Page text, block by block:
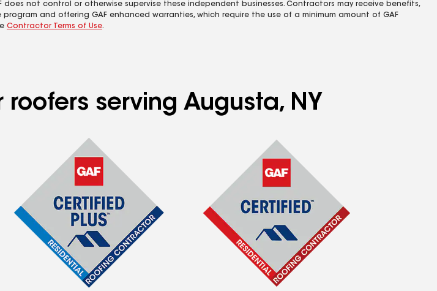
not control or otherwise supervise these independent businesses. Contractors may receive benefits,
and offering GAF enhanced warranties, which require the use of a minimum amount of GAF
Contractor Terms of Use.
serving Augusta, NY